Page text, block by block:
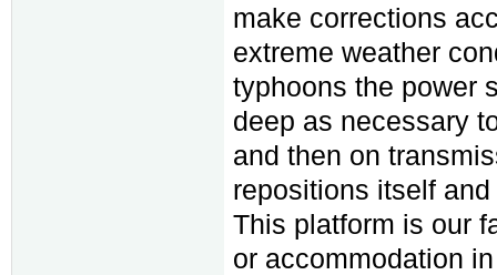
make corrections
extreme weather
typhoons the power
deep as necessary
and then on
repositions itself
This platform is our
or accommodation